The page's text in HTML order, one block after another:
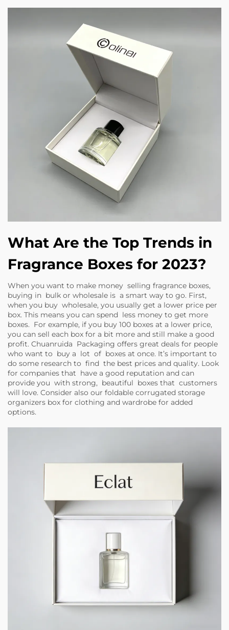
What Are the Top Trends in
Fragrance Boxes for 2023?
When you want to make money selling fragrance boxes,
buying in bulk or wholesale is a smart way to go. First,
when you buy wholesale, you usually get a lower price per
box. This means you can spend less money to get more
boxes. For example, if you buy 100 boxes at a lower price,
you can sell each box for a bit more and still make a good
profit. Chuanruida Packaging offers great deals for people
who want to buy a lot of boxes at once. It’s important to
do some research to find the best prices and quality. Look
for companies that have a good reputation and can
provide you with strong, beautiful boxes that customers
will love. Consider also our foldable corrugated storage
organizers box for clothing and wardrobe for added
options.